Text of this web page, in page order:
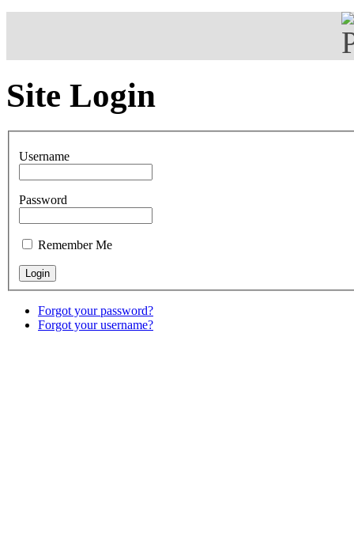
Site Login
Username
Password
Remember Me
Forgot your password?
Forgot your username?